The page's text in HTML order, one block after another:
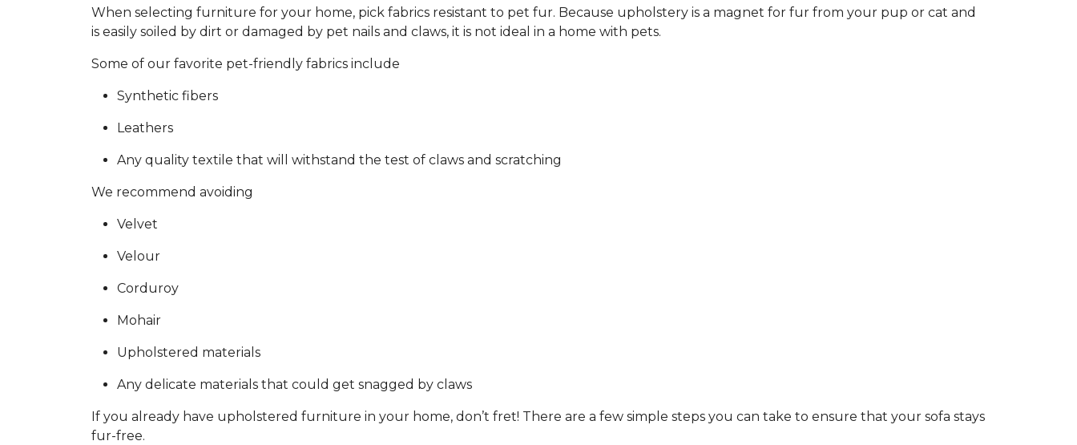
When selecting furniture for your home, pick fabrics resistant to pet fur. Because upholstery is a magnet for fur from your pup or cat and
is easily soiled by dirt or damaged by pet nails and claws, it is not ideal in a home with pets.
Some of our favorite pet-friendly fabrics include
Synthetic fibers
Leathers
Any quality textile that will withstand the test of claws and scratching
We recommend avoiding
Velvet
Velour
Corduroy
Mohair
Upholstered materials
Any delicate materials that could get snagged by claws
If you already have upholstered furniture in your home, don’t fret! There are a few simple steps you can take to ensure that your sofa stays
fur-free.